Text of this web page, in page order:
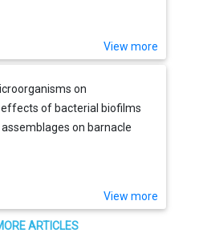
View more
on
of bacterial biofilms
on barnacle
View more
ARTICLES